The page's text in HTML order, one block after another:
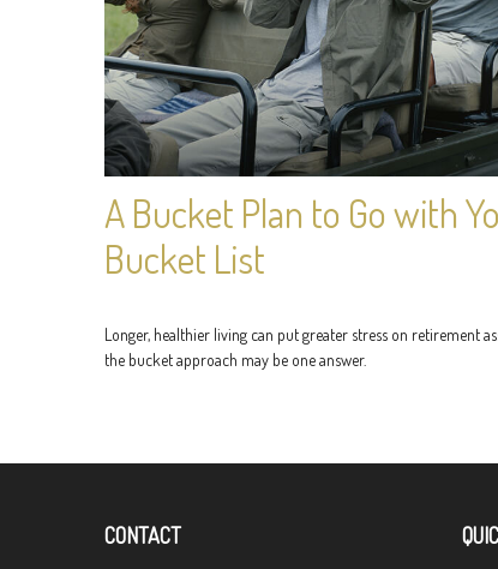
A Bucket Plan to Go with
Bucket List
Longer, healthier living can put greater stress on retirement
the bucket approach may be one answer.
CONTACT